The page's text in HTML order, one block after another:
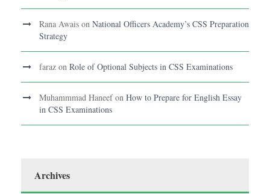
Rana Awais on National Officers Academy’s CSS Preparation
Strategy
faraz on Role of Optional Subjects in CSS Examinations
Muhammmad Haneefon How to Prepare for English Essay
in CSS Examinations
Archives